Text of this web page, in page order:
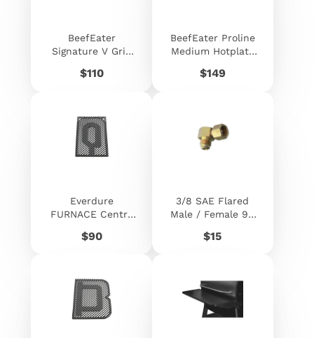
BeefEater
Signature V Grid
480mm
Price
$110
BeefEater Proline
Medium Hotplate
ACC176
Price
$149
Everdure
FURNACE Centre
Price
$90
3/8 SAE Flared
Male / Female 90
Price
$15